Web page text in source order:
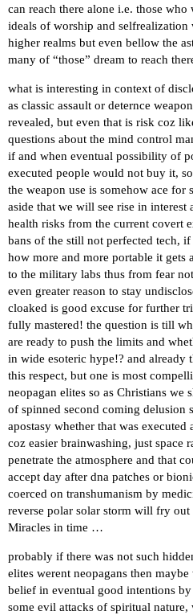
can reach there alone i.e. those
ideals of worship and
higher realms but even bellow the
many of “those” dream to reach
what is interesting in context of
as classic assault or deternce
revealed, but even that is risk coz
questions about the mind control
if and when eventual possibility of
executed people would not buy it,
the weapon use is somehow ace for
aside that we will see rise in
health risks from the current covert
bans of the still not perfected tech,
how more and more portable it gets
to the military labs thus from fear
even greater reason to stay
cloaked is good excuse for further
fully mastered! the question is till
are ready to push the limits and
in wide esoteric hype!? and already
this respect, but one is most
neopagan elites so as Christians
of spinned second coming delusion
apostasy whether that was
coz easier brainwashing, just space
penetrate the atmosphere and that
accept day after dna patches or
coerced on transhumanism by
reverse polar solar storm will fry
Miracles in time …
probably if there was not such
elites werent neopagans then
belief in eventual good intentions
some evil attacks of spiritual